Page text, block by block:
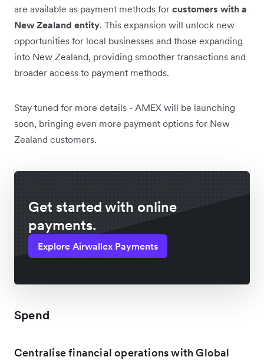
are available as payment methods for customers with a
New Zealand entity. This expansion will unlock new
opportunities for local businesses and those expanding
into New Zealand, providing smoother transactions and
broader access to payment methods.
Stay tuned for more details - AMEX will be launching
soon, bringing even more payment options for New
Zealand customers.
Get started with online
payments.
Explore Airwallex Payments
Spend
Centralise financial operations with Global